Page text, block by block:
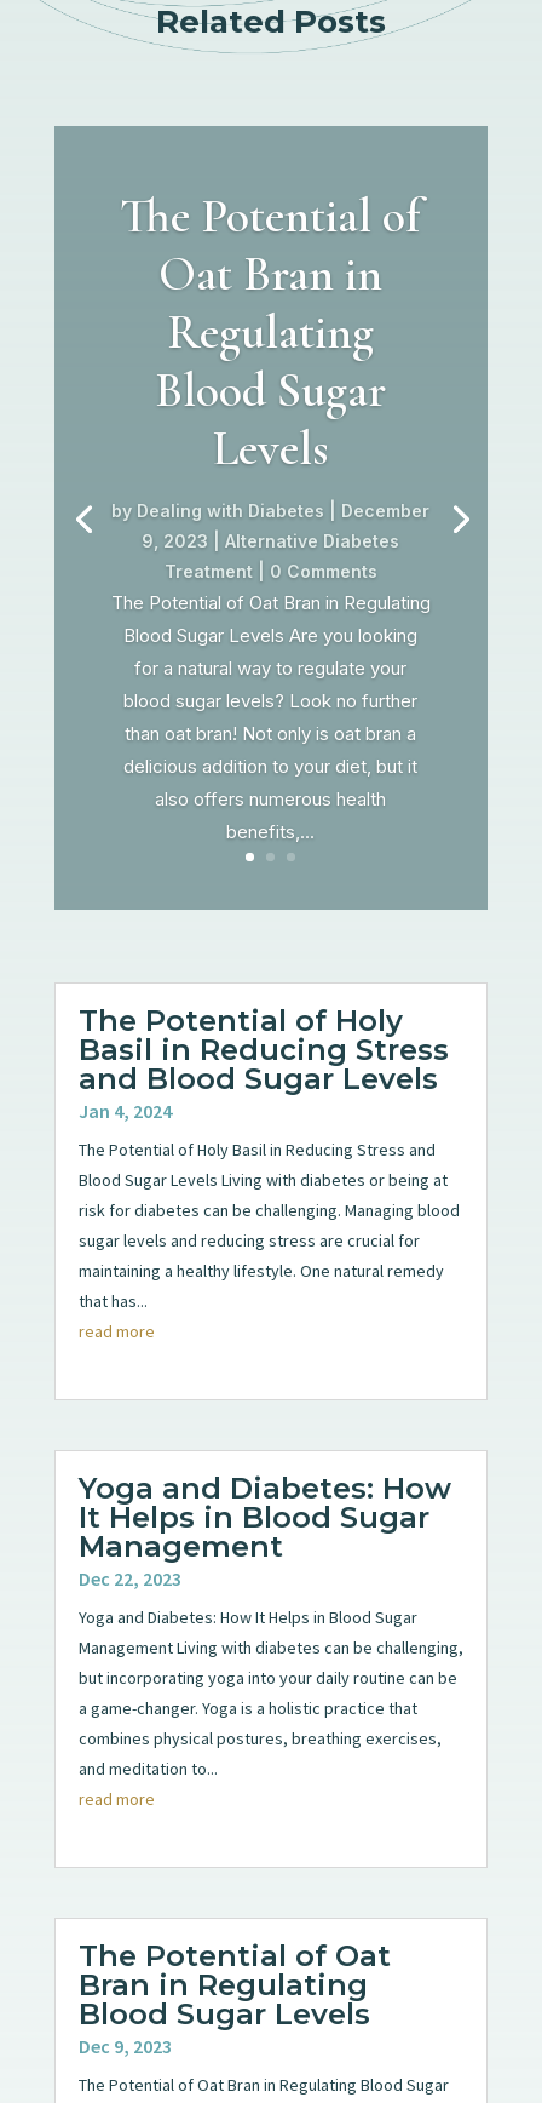
Related Posts
The Potential of
Oat Bran in
Regulating
Blood Sugar
Levels
by Dealing with Diabetes
December
9, 2023 |Alternative Diabetes
Treatment| 0 Comments
The Potential of Oat Bran in Regulating
Blood Sugar Levels Are you looking
for a natural way to regulate your
blood sugar levels? Look no further
than oat bran! Not only is oat bran a
delicious addition to your diet, but it
also offers numerous health
benefits,...
The Potential of Holy
Basil in Reducing Stress
and Blood Sugar Levels
Jan 4, 2024
The Potential of Holy Basil in Reducing Stress and
Blood Sugar Levels Living with diabetes or being at
risk for diabetes can be challenging. Managing blood
sugar levels and reducing stress are crucial for
maintaining a healthy lifestyle. One natural remedy
that has...
read more
Yoga and Diabetes: How
It Helps in Blood Sugar
Management
Dec 22, 2023
Yoga and Diabetes: How It Helps in Blood Sugar
Management Living with diabetes can be challenging,
but incorporating yoga into your daily routine can be
a game-changer. Yoga is a holistic practice that
combines physical postures, breathing exercises,
and meditation to...
read more
The Potential of Oat
Bran in Regulating
Blood Sugar Levels
Dec 9, 2023
The Potential of Oat Bran in Regulating Blood Sugar